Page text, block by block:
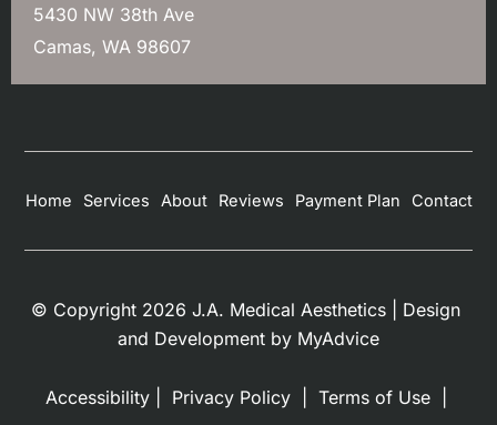
5430 NW 38th Ave
Camas, WA 98607
Home Services About Reviews Payment Plan Contact
© Copyright 2026 J.A. Medical Aesthetics | Design
and Development by MyAdvice
Accessibility Privacy Policy Terms of Use